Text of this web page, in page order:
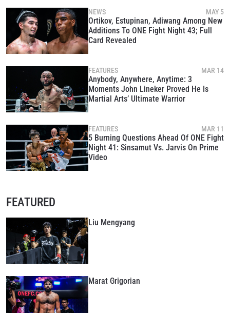
NEWS MAY 5
Ortikov, Estupinan, Adiwang Among New
Additions To ONE Fight Night 43; Full
Card Revealed
FEATURES MAR 14
Anybody, Anywhere, Anytime: 3
Moments John Lineker Proved He Is
Martial Arts’ Ultimate Warrior
FEATURES MAR 11
5 Burning Questions Ahead Of ONE Fight
Night 41: Sinsamut Vs. Jarvis On Prime
Video
FEATURED
Liu Mengyang
Marat Grigorian